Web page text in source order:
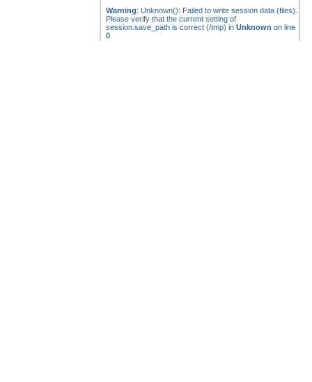
Warning: Unknown(): Failed to write session data (files).
Please verify that the current setting of
session.save_path is correct (/tmp) in Unknown on line
0